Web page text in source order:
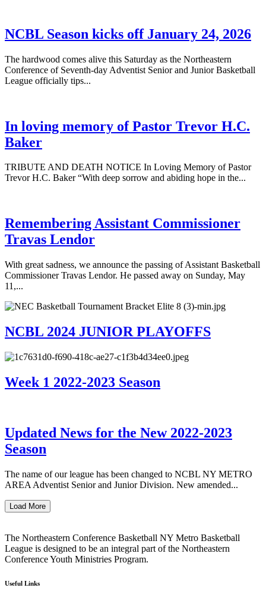
NCBL Season kicks off January 24, 2026
The hardwood comes alive this Saturday as the Northeastern
Conference of Seventh-day Adventist Senior and Junior Basketball
League officially tips...
In loving memory of Pastor Trevor H.C.
Baker
TRIBUTE AND DEATH NOTICE In Loving Memory of Pastor
Trevor H.C. Baker “With deep sorrow and abiding hope in the...
Remembering Assistant Commissioner
Travas Lendor
With great sadness, we announce the passing of Assistant Basketball
Commissioner Travas Lendor. He passed away on Sunday, May
11,...
NCBL 2024 JUNIOR PLAYOFFS
Week 1 2022-2023 Season
Updated News for the New 2022-2023
Season
The name of our league has been changed to NCBL NY METRO
AREA Adventist Senior and Junior Division. New amended...
Load More
The Northeastern Conference Basketball NY Metro Basketball
League is designed to be an integral part of the Northeastern
Conference Youth Ministries Program.
Useful Links